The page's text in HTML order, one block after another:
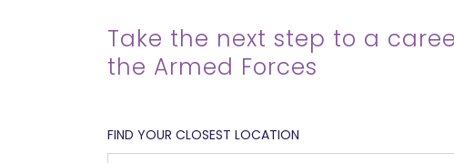
Take the next step to a
the Armed Forces
FIND YOUR CLOSEST LOCATION